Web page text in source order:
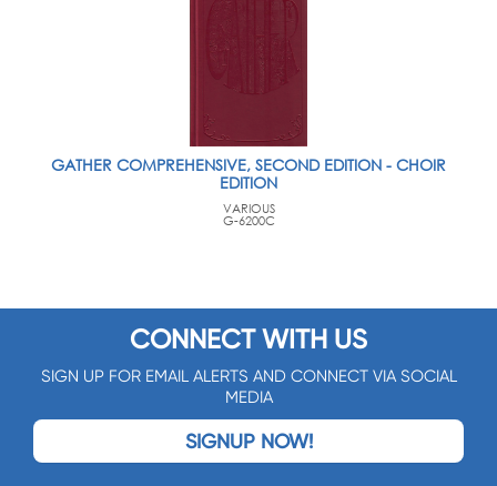
GATHER COMPREHENSIVE, SECOND EDITION - CHOIR
EDITION
VARIOUS
G-6200C
CONNECT WITH US
SIGN UP FOR EMAIL ALERTS AND CONNECT VIA SOCIAL
MEDIA
SIGNUP NOW!